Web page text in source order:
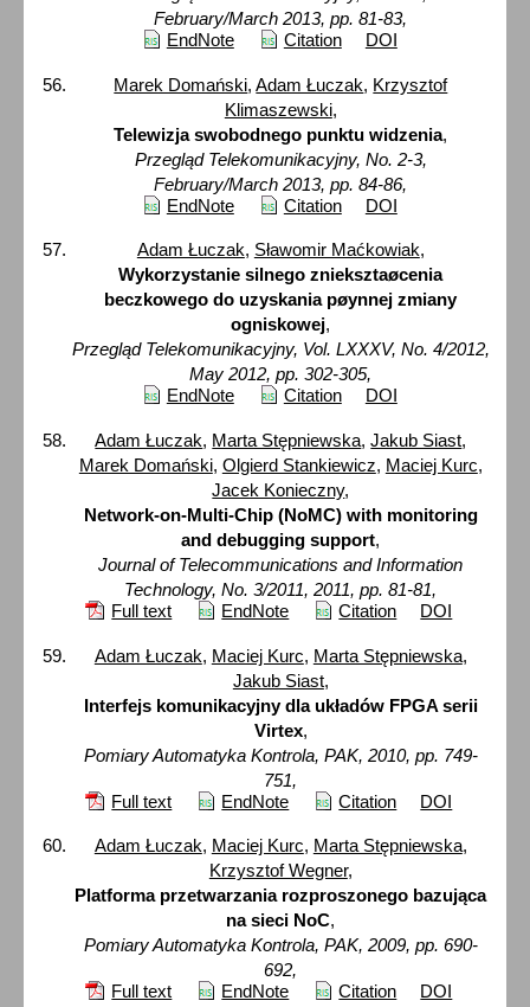
February/March 2013, pp. 81-83,
EndNote
Citation DOI
Marek Domański,Adam Łuczak, Krzysztof
Klimaszewski,
Telewizja swobodnego punktu widzenia,
Przegląd Telekomunikacyjny, No. 2-3,
February/March 2013, pp. 84-86,
EndNote
Citation DOI
Adam Łuczak, Sławomir Maćkowiak,
Wykorzystanie silnego znieksztaøcenia
beczkowego do uzyskania pøynnej zmiany
ogniskowej,
Przegląd Telekomunikacyjny, Vol. LXXXV, No. 4/2012,
May 2012, pp. 302-305,
EndNote
Citation DOI
Adam Łuczak, Marta Stępniewska,Jakub Siast,
Marek Domański, Olgierd Stankiewicz, Maciej Kurc,
Jacek Konieczny,
Network-on-Multi-Chip (NoMC) with monitoring
and debugging support,
Journal of Telecommunications and Information
Technology, No. 3/2011, 2011, pp. 81-81,
Full text
EndNote Citation DOI
Adam Łuczak, Maciej Kurc, Marta Stępniewska,
Jakub Siast,
Interfejs komunikacyjny dla układów FPGA serii
Virtex,
Pomiary Automatyka Kontrola, PAK, 2010, pp. 749-
751,
Full text
EndNote Citation DOI
Adam Łuczak, Maciej Kurc, Marta Stępniewska,
Krzysztof Wegner,
Platforma przetwarzania rozproszonego bazująca
na sieci NoC,
Pomiary Automatyka Kontrola, PAK, 2009, pp. 690-
692,
Full text
EndNote Citation DOI